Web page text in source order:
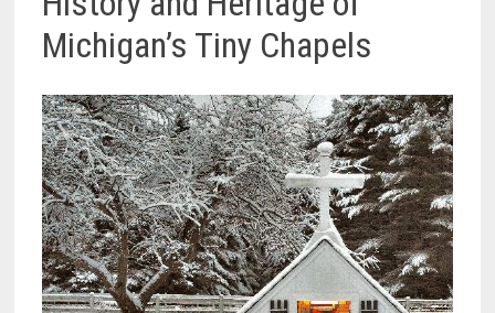
Michigan’s Tiny Chapels